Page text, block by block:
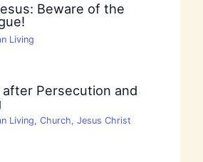
Beware of the
Living
Persecution and
Living, Church, Jesus Christ